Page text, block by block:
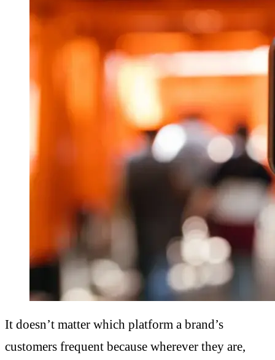
It doesn’t matter which platform a brand’s
customers frequent because wherever they are,